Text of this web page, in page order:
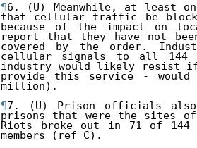
¶6. (U) Meanwhile, at least
that cellular traffic be
because of the impact on
report that they have not
covered by the order.
cellular signals to all
industry would likely resist if
provide this service - would
million).
¶7. (U) Prison officials also
prisons that were the sites
Riots broke out in 71 of
members (ref C).